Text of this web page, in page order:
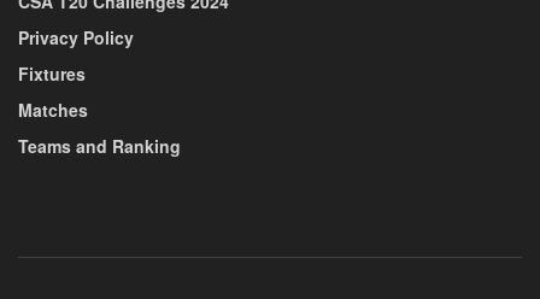
Privacy Policy
Fixtures
Matches
Teams and Ranking